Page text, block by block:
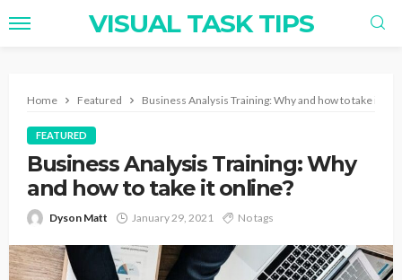
VISUAL TASK TIPS
Home Featured Business Analysis Training: Why and how to take it
FEATURED
Business Analysis Training: Why
and how to take it online?
Dyson Matt January 29, 2021 No tags